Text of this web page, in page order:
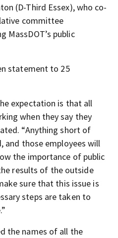
(D-Third Essex), who co-
committee
MassDOT’s public
statement to 25
expectation is that all
when they say they
“Anything short of
those employees will
the importance of public
results of the outside
sure that this issue is
steps are taken to
the names of all the